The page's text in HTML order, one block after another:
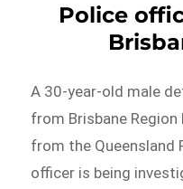
Police
A 30-year-old male
from Brisbane Region
from the Queensland
officer is being